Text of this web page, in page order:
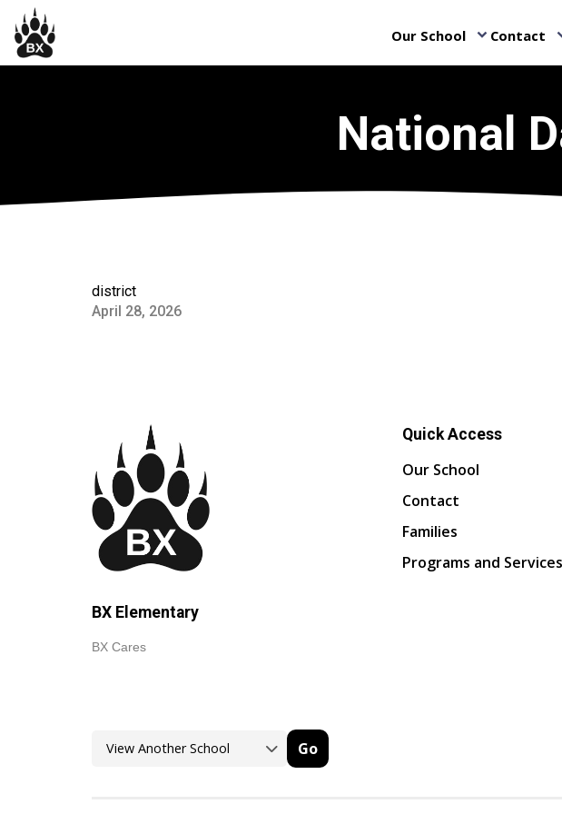
Our School keyboard_arrow_down Contact
National
district
April 28, 2026
BX Elementary
BX Cares
Go
Quick Access
Our School
Contact
Families
Programs and Services